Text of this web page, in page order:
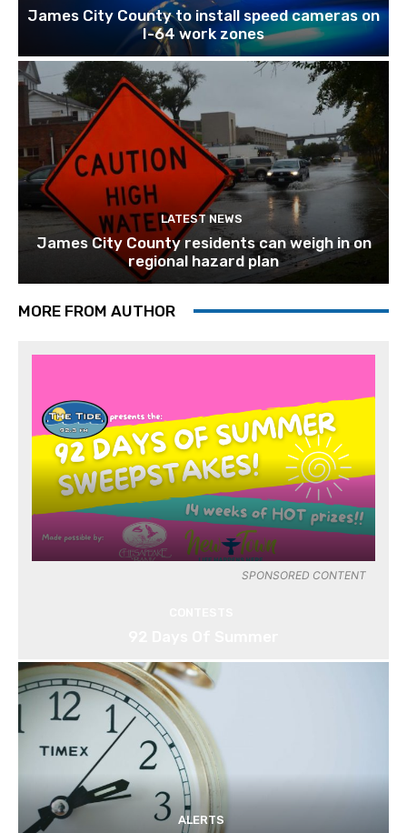
James City County to install speed cameras on
I-64 work zones
LATEST NEWS
James City County residents can weigh in on
regional hazard plan
MORE FROM AUTHOR
SPONSORED CONTENT
ALERTS